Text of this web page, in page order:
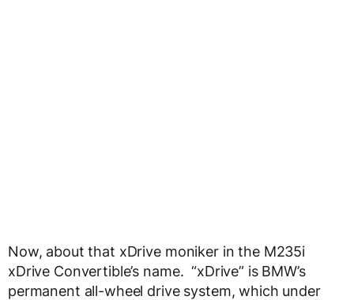
Now, about that xDrive moniker in the M235i
xDrive Convertible’s name. “xDrive” is BMW’s
permanent all-wheel drive system, which under